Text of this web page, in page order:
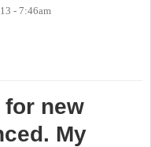
- 7:46am
provost at Washington University
for new
My